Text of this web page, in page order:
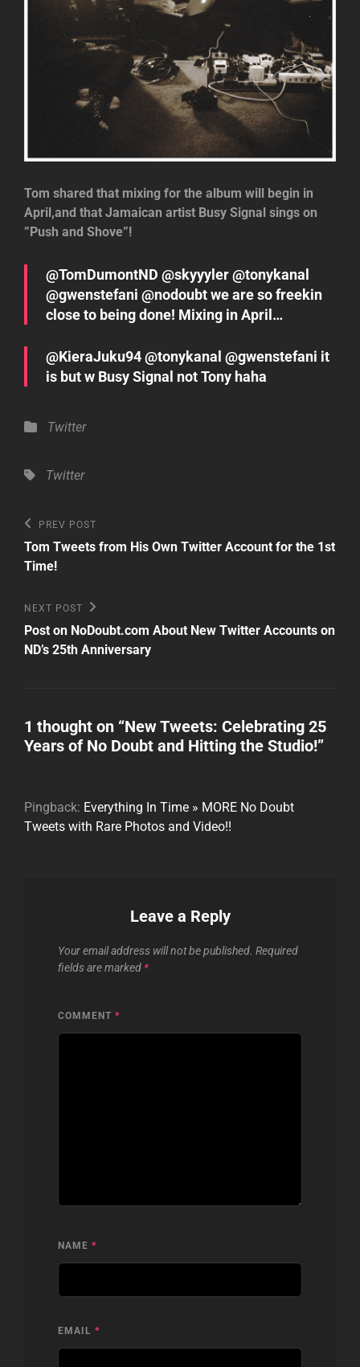
Tom shared that mixing for the album will begin in
April,and that Jamaican artist Busy Signal sings on
”Push and Shove”!
@TomDumontND @skyyyler @tonykanal
@gwenstefani @nodoubt we are so freekin
close to being done! Mixing in April…
@KieraJuku94 @tonykanal @gwenstefani it
is but w Busy Signal not Tony haha
Categories
Twitter
Tags,Twitter
Post
navigation
Previous
Post
PREV POST
Tom Tweets from His Own Twitter Account for the 1st
Time!
Next
Post
NEXT POST
Post on NoDoubt.com About New Twitter Accounts on
ND’s 25th Anniversary
1 thought on “New Tweets: Celebrating 25
Years of No Doubt and Hitting the Studio!”
Pingback: Everything In Time » MORE No Doubt
Tweets with Rare Photos and Video!!
Leave a Reply
Your email address will not be published. Required
fields are marked *
COMMENT *
NAME *
EMAIL *